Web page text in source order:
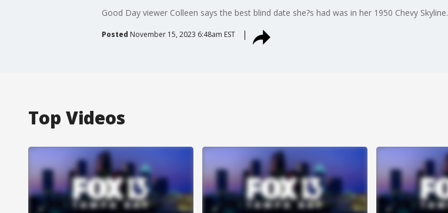
Good Day viewer Colleen says the best blind date she?s had was in her 1950 Chevy Skyline.
Posted November 15, 2023 6:48am EST
Top Videos